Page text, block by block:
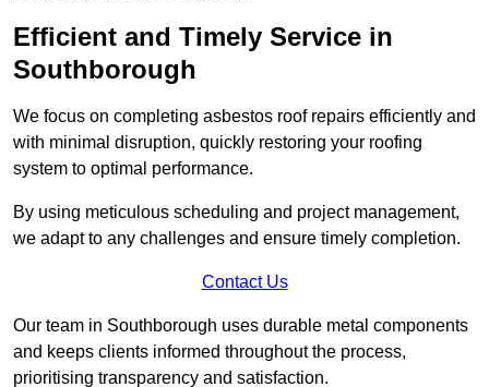
Efficient and Timely Service in
Southborough
We focus on completing asbestos roof repairs efficiently and
with minimal disruption, quickly restoring your roofing
system to optimal performance.
By using meticulous scheduling and project management,
we adapt to any challenges and ensure timely completion.
Contact Us
Our team in Southborough uses durable metal components
and keeps clients informed throughout the process,
prioritising transparency and satisfaction.